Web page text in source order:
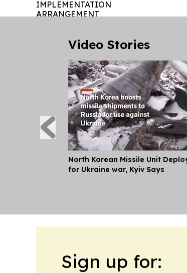
Cooperation (DEC) under...
Video Stories
North Korean Missile Unit
for Ukraine war, Kyiv Says
Sign up for: